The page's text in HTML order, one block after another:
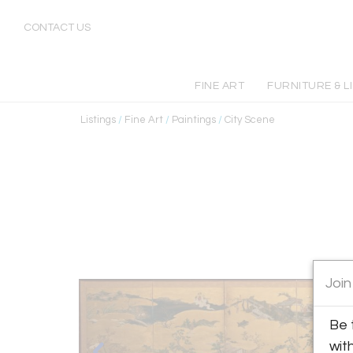
CONTACT US
FINE ART FURNITURE &
Listings / Fine Art / Paintings / City Scene
Be